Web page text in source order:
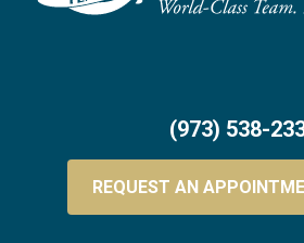
REQUEST AN
(973) 538-